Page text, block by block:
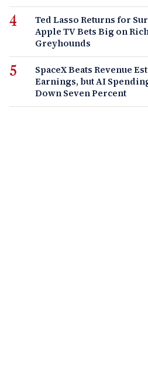
Ted Lasso Returns for
Apple TV Bets Big on
Greyhounds
SpaceX Beats Revenue
Earnings, but AI
Down Seven Percent